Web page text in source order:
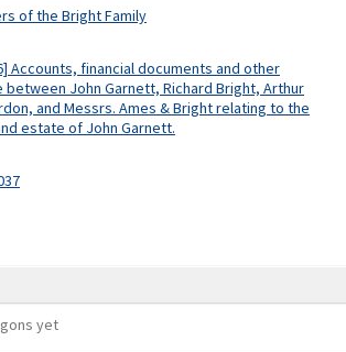
of the Bright Family
Accounts, financial documents and other
John Garnett, Richard Bright, Arthur
and Messrs. Ames & Bright relating to the
estate of John Garnett.
yet